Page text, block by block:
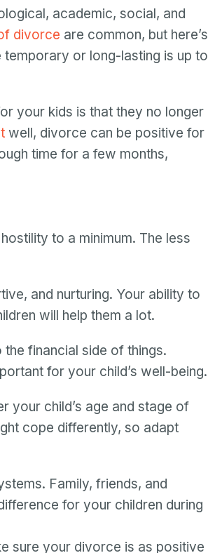
academic, social, and
divorce are common, but here’s
or long-lasting is up to
your kids is that they no longer
well, divorce can be positive for
time for a few months,
to a minimum. The less
and nurturing. Your ability to
will help them a lot.
financial side of things.
for your child’s well-being.
your child’s age and stage of
cope differently, so adapt
Family, friends, and
for your children during
sure your divorce is as positive